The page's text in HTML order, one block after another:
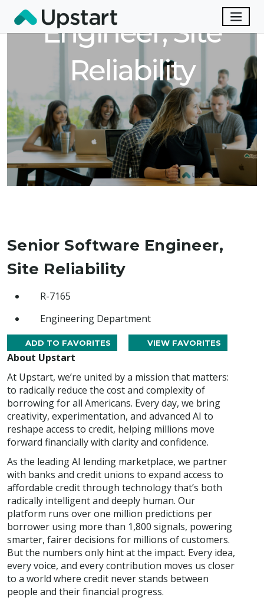
Engineer, Site
Reliability
Senior Software Engineer,
Site Reliability
R-7165
Engineering Department
ADD TO FAVORITES VIEW FAVORITES
About Upstart
At Upstart, we’re united by a mission that matters:
to radically reduce the cost and complexity of
borrowing for all Americans. Every day, we bring
creativity, experimentation, and advanced AI to
reshape access to credit, helping millions move
forward financially with clarity and confidence.
As the leading AI lending marketplace, we partner
with banks and credit unions to expand access to
affordable credit through technology that’s both
radically intelligent and deeply human. Our
platform runs over one million predictions per
borrower using more than 1,800 signals, powering
smarter, fairer decisions for millions of customers.
But the numbers only hint at the impact. Every idea,
every voice, and every contribution moves us closer
to a world where credit never stands between
people and their financial progress.